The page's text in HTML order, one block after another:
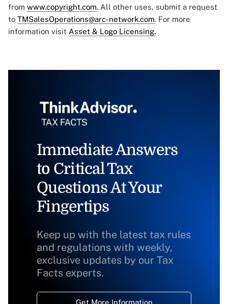
from www.copyright.com. All other uses, submit a request
to TMSalesOperations@arc-network.com. For more
information visit Asset & Logo Licensing.
Immediate Answers
to Critical Tax
Questions At Your
Fingertips
Keep up with the latest tax rules
and regulations with weekly,
exclusive updates by our Tax
Facts experts.